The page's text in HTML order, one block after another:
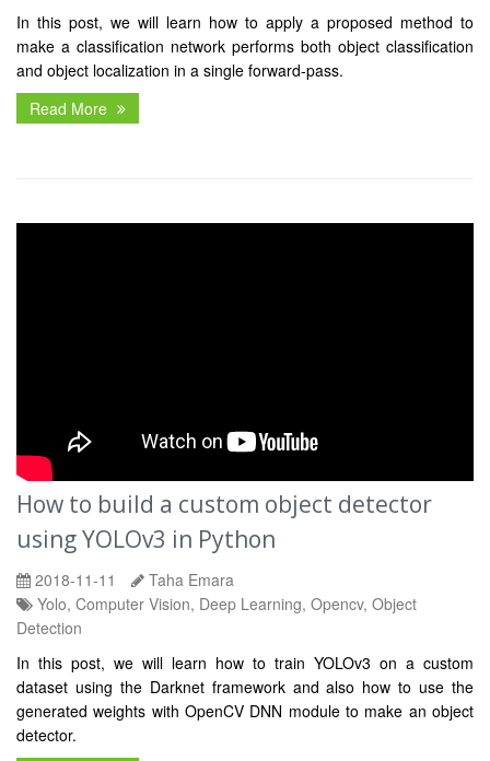
In this post, we will learn how to apply a proposed method to
make a classification network performs both object classification
and object localization in a single forward-pass.
Read More
How to build a custom object detector
using YOLOv3 in Python
2018-11-11
Taha Emara
Yolo, Computer Vision, Deep Learning, Opencv, Object
Detection
In this post, we will learn how to train YOLOv3 on a custom
dataset using the Darknet framework and also how to use the
generated weights with OpenCV DNN module to make an object
detector.